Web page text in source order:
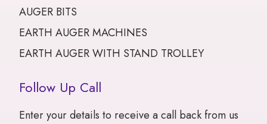
AUGER BITS
EARTH AUGER MACHINES
EARTH AUGER WITH STAND TROLLEY
Follow Up Call
Enter your details to receive a call back from us